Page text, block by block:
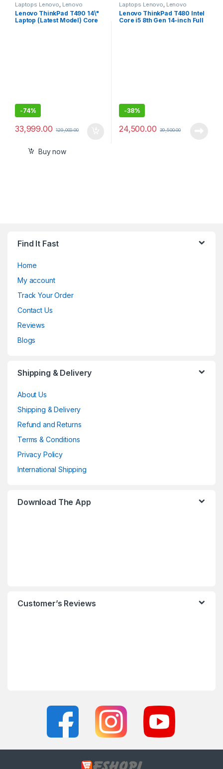
Laptops Lenovo Lenovo
Thinkpad
Lenovo ThinkPad T490 14\"
Laptop (Latest Model) Core
-74%
33,999.00 129,000.00
Buy now
Laptops Lenovo Lenovo
Thinkpad
Lenovo ThinkPad T480 Intel
Core i5 8th Gen 14-inch Full
-38%
24,500.00 39,500.00
Find It Fast
Home
My account
Track Your Order
Contact Us
Reviews
Blogs
Shipping & Delivery
About Us
Shipping & Delivery
Refund and Returns
Terms & Conditions
Privacy Policy
International Shipping
Download The App
Customer’s Reviews